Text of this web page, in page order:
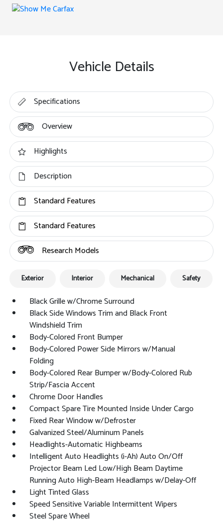
Vehicle Details
Specifications
Overview
Highlights
Description
Standard Features
Standard Features
Research Models
Exterior Interior Mechanical Safety
Black Grille w/Chrome Surround
Black Side Windows Trim and Black Front
Windshield Trim
Body-Colored Front Bumper
Body-Colored Power Side Mirrors w/Manual
Folding
Body-Colored Rear Bumper w/Body-Colored Rub
Strip/Fascia Accent
Chrome Door Handles
Compact Spare Tire Mounted Inside Under Cargo
Fixed Rear Window w/Defroster
Galvanized Steel/Aluminum Panels
Headlights-Automatic Highbeams
Intelligent Auto Headlights (i-Ah) Auto On/Off
Projector Beam Led Low/High Beam Daytime
Running Auto High-Beam Headlamps w/Delay-Off
Light Tinted Glass
Speed Sensitive Variable Intermittent Wipers
Steel Spare Wheel